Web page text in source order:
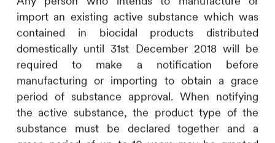
import an existing active substance which was
contained in biocidal products distributed
domestically until 31st December 2018 will be
required to make a notification before
manufacturing or importing to obtain a grace
period of substance approval. When notifying
the active substance, the product type of the
substance must be declared together and a